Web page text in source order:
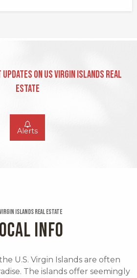
on US Virgin Islands Real
Estate
Alerts
Virgin Islands Real Estate
INFO
U.S. Virgin Islands are often
The islands offer seemingly